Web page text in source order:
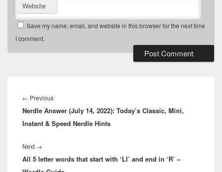
Website
Save my name, email, and website in this browser for the next time
I comment.
navigation
← PreviousPrevious
post:
Nerdle Answer (July 14, 2022): Today’s Classic, Mini,
Instant & Speed Nerdle Hints
Next →
post:
All 5 letter words that start with ‘LI’ and end in ‘R’ –